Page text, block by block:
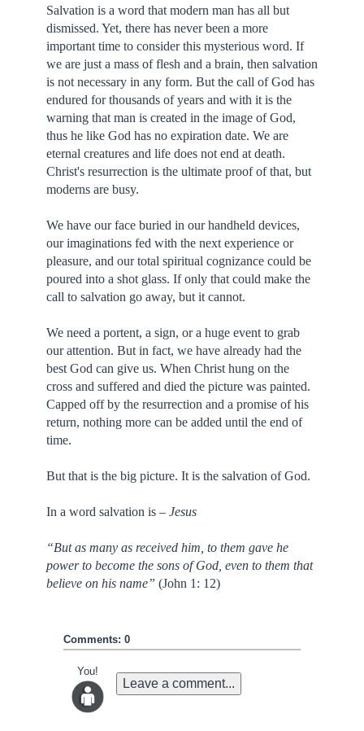
Salvation is a word that modern man has all but
dismissed. Yet, there has never been a more
important time to consider this mysterious word. If
we are just a mass of flesh and a brain, then salvation
is not necessary in any form. But the call of God has
endured for thousands of years and with it is the
warning that man is created in the image of God,
thus he like God has no expiration date. We are
eternal creatures and life does not end at death.
Christ's resurrection is the ultimate proof of that, but
moderns are busy.
We have our face buried in our handheld devices,
our imaginations fed with the next experience or
pleasure, and our total spiritual cognizance could be
poured into a shot glass. If only that could make the
call to salvation go away, but it cannot.
We need a portent, a sign, or a huge event to grab
our attention. But in fact, we have already had the
best God can give us. When Christ hung on the
cross and suffered and died the picture was painted.
Capped off by the resurrection and a promise of his
return, nothing more can be added until the end of
time.
But that is the big picture. It is the salvation of God.
In a word salvation is – Jesus
“But as many as received him, to them gave he
power to become the sons of God, even to them that
believe on his name” (John 1: 12)
Comments: 0
You!
Leave a comment...